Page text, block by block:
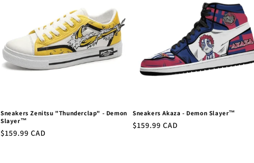
Sneakers Zenitsu "Thunderclap" - Demon
Slayer™
Regular
$159.99 CAD
Sneakers Akaza - Demon Slayer™
Regular
$159.99 CAD